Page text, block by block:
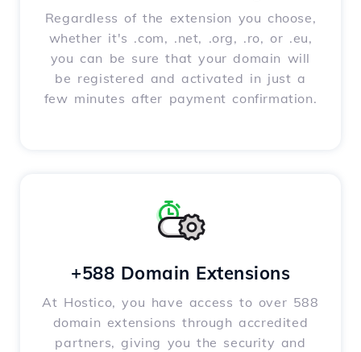
Regardless of the extension you choose,
whether it's .com, .net, .org, .ro, or .eu,
you can be sure that your domain will
be registered and activated in just a
few minutes after payment confirmation.
+588 Domain Extensions
At Hostico, you have access to over 588
domain extensions through accredited
partners, giving you the security and